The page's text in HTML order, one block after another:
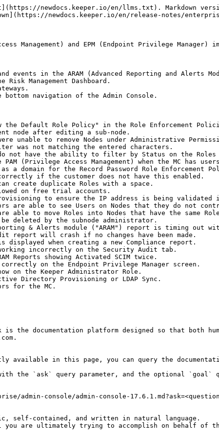
newdocs.keeper.io/en/llms.txt). Markdown
newdocs.keeper.io/en/release-notes/
Management) and EPM (Endpoint Privilege Manager)
in the ARAM (Advanced Reporting and Alerts
Management Dashboard.
bottom navigation of the Admin Console.
the Default Role Policy" in the Role Enforcement
node after editing a sub-node.
unable to remove Nodes under Administrative
was not matching the entered characters.
do not have the ability to filter by Status on the Roles
(Privilege Access Management) when the MC has
a domain for the Record Password Role Enforcement
if the customer does not have this enabled.
create duplicate Roles with a space.
on free trial accounts.
to ensure the IP address is being
are able to see Users on Nodes that they do not
able to move Roles into Nodes that have the same Role
deleted by the subnode administrator.
& Alerts module ("ARAM") report is timing out
report will crash if no changes have been made.
when creating a new Compliance report.
incorrectly on the Security Audit tab.
Reports showing Activated SCIM twice.
on the Endpoint Privilege Manager screen.
on the Keeper Administrator Role.
Directory Provisioning or LDAP Sync.
for the MC.
the documentation platform designed so that both
in this page, you can query the
with the `ask` query parameter, and the optional `goal`
admin-console/admin-console-
self-contained, and written in natural language.
you are ultimately trying to accomplish on behalf of